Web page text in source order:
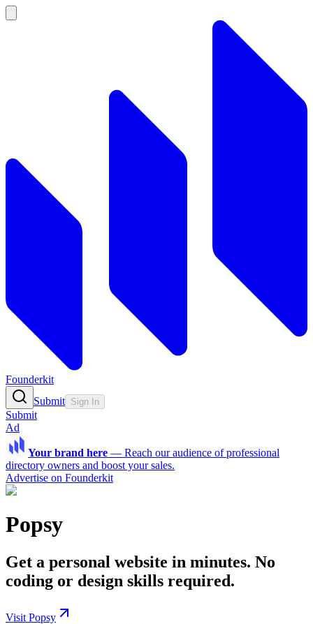
Founderkit
Submit Sign In
Submit
Ad
Your brand here — Reach our audience of professional
directory owners and boost your sales.
Advertise on Founderkit
Popsy
Get a personal website in minutes. No
coding or design skills required.
Visit Popsy